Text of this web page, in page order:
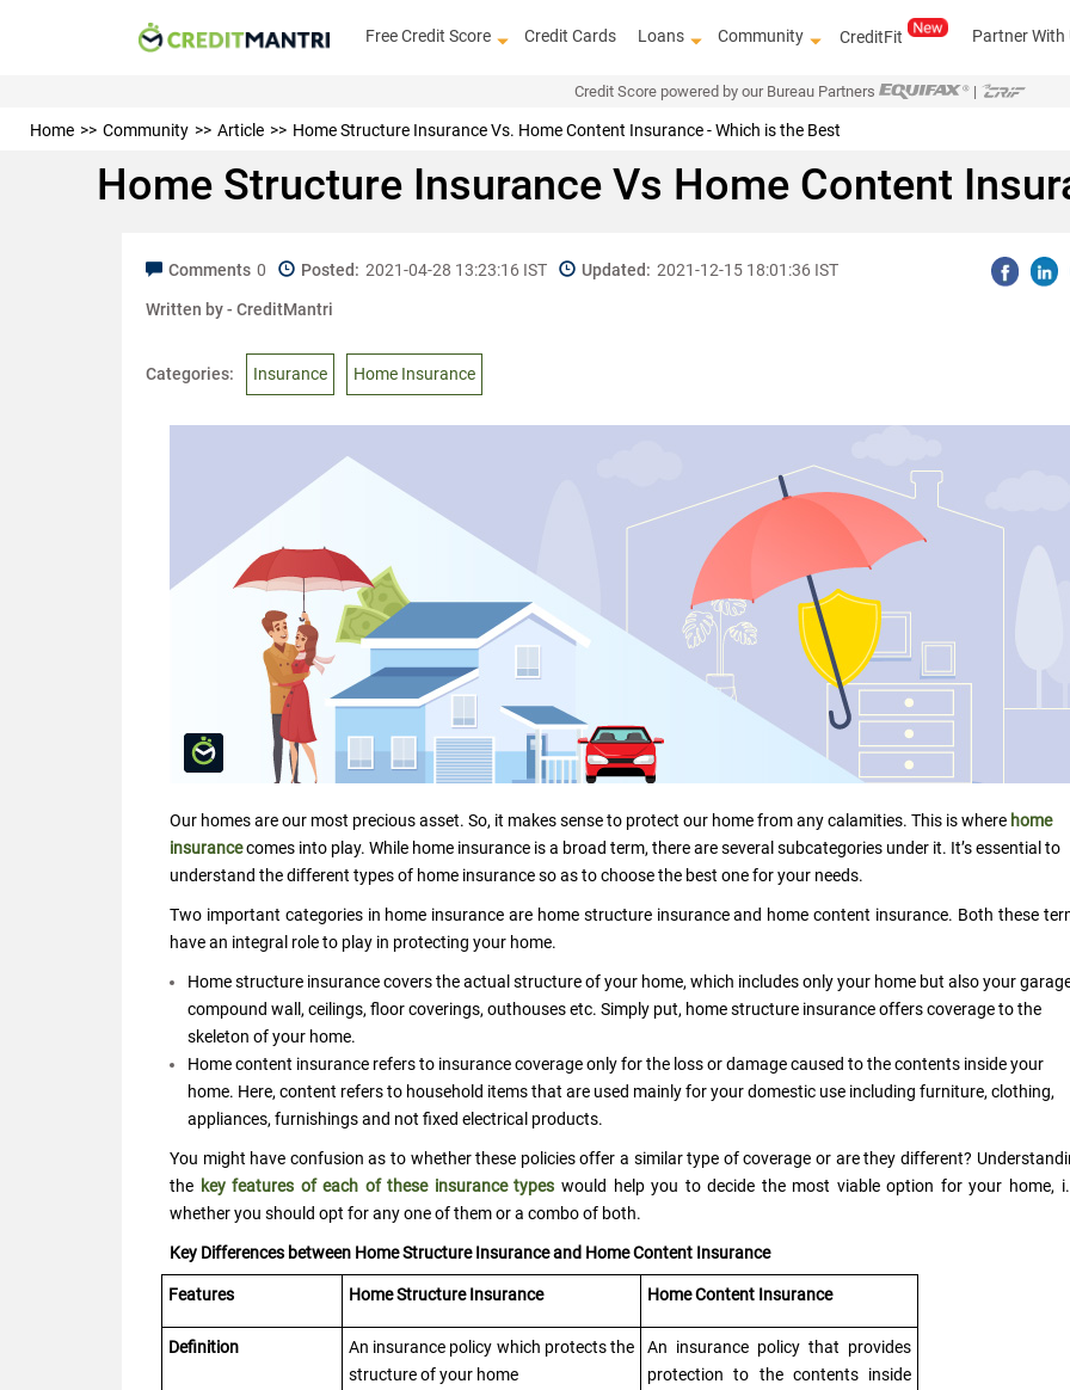
Free Credit Score Credit Cards Loans Community CreditFit Partner With
Credit Score powered by our Bureau Partners |
Home Community Article Home Structure Insurance Vs. Home Content Insurance - Which is the Best
Home Structure Insurance Vs Home Content
Comments 0 Posted: 2021-04-28 13:23:16 IST Updated: 2021-12-15 18:01:36 IST
Written by - CreditMantri
Categories: Insurance Home Insurance
Our homes are our most precious asset. So, it makes sense to protect our home from any calamities. This is where home
insurancecomes into play. While home insurance is a broad term, there are several subcategories under it. It’s essential to
understand the different types of home insurance so as to choose the best one for your needs.
Two important categories in home insurance are home structure insurance and home content insurance. Both these
have an integral role to play in protecting your home.
Home structure insurance covers the actual structure of your home, which includes only your home but also your
compound wall, ceilings, floor coverings, outhouses etc. Simply put, home structure insurance offers coverage to the
skeleton of your home.
Home content insurance refers to insurance coverage only for the loss or damage caused to the contents inside your
home. Here, content refers to household items that are used mainly for your domestic use including furniture, clothing,
appliances, furnishings and not fixed electrical products.
You might have confusion as to whether these policies offer a similar type of coverage or are they different?
the key features of each of these insurance types would help you to decide the most viable option for your home,
whether you should opt for any one of them or a combo of both.
Key Differences between Home Structure Insurance and Home Content Insurance
Features Home Structure Insurance Home Content Insurance
Definition
An insurance policy which protects the
structure of your home
An insurance policy that provides
protection to the contents inside